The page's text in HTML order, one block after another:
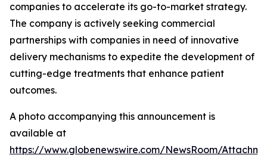
companies to accelerate its go-to-market strategy.
The company is actively seeking commercial
partnerships with companies in need of innovative
delivery mechanisms to expedite the development of
cutting-edge treatments that enhance patient
outcomes.
A photo accompanying this announcement is
available at
https://www.globenewswire.com/NewsRoom/